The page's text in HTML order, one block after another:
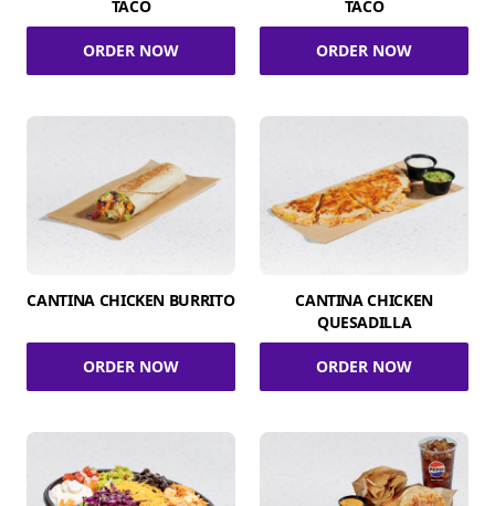
TACO
ORDER NOW
TACO
ORDER NOW
CANTINA CHICKEN BURRITO
ORDER NOW
CANTINA CHICKEN
QUESADILLA
ORDER NOW